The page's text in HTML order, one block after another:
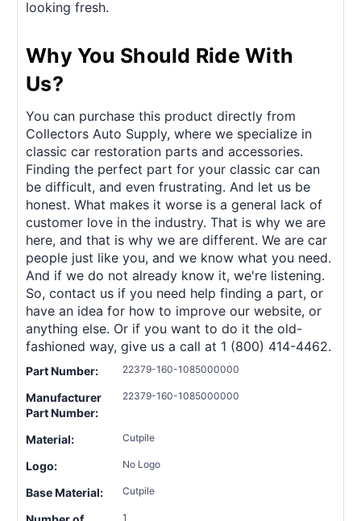
looking fresh.
Why You Should Ride With
Us?
You can purchase this product directly from
Collectors Auto Supply, where we specialize in
classic car restoration parts and accessories.
Finding the perfect part for your classic car can
be difficult, and even frustrating. And let us be
honest. What makes it worse is a general lack of
customer love in the industry. That is why we are
here, and that is why we are different. We are car
people just like you, and we know what you need.
And if we do not already know it, we're listening.
So, contact us if you need help finding a part, or
have an idea for how to improve our website, or
anything else. Or if you want to do it the old-
fashioned way, give us a call at 1 (800) 414-4462.
Part Number: 22379-160-1085000000
Manufacturer
Part Number:
22379-160-1085000000
Material: Cutpile
Logo: No Logo
Base Material: Cutpile
1